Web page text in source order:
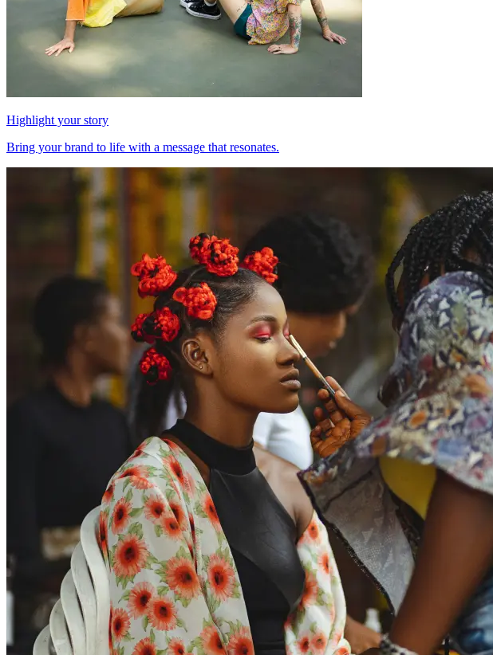
Highlight your story
Bring your brand to life with a message that resonates.